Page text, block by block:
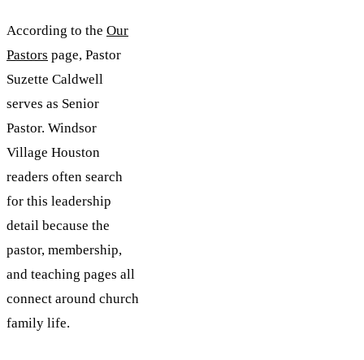
According to the Our
Pastors page, Pastor
Suzette Caldwell
serves as Senior
Pastor. Windsor
Village Houston
readers often search
for this leadership
detail because the
pastor, membership,
and teaching pages all
connect around church
family life.